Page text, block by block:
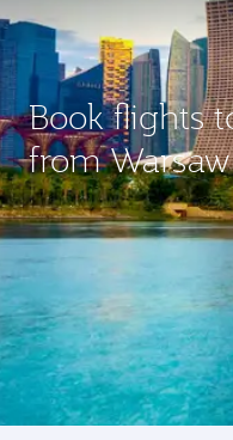
Book flights
from